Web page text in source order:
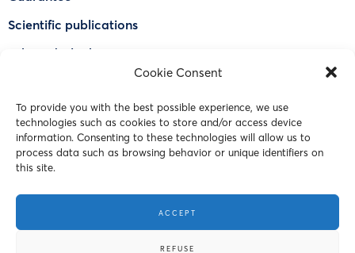
Cookie Consent
To provide you with the best possible experience, we use
technologies such as cookies to store and/or access device
information. Consenting to these technologies will allow us to
process data such as browsing behavior or unique identifiers on
this site.
ACCEPT
REFUSE
Scientific publications
Why Odorlock®
FAQ
Contact Us
© 2023 Intersand. All rights reserved.